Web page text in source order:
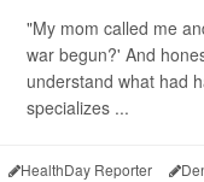
"My mom called me
war begun?' And
understand what had
specializes ...
HealthDay Reporter